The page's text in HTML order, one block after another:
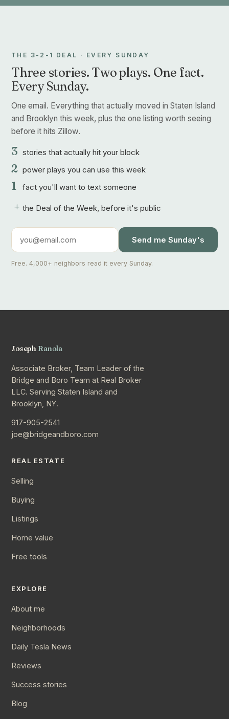
THE 3-2-1 DEAL · EVERY SUNDAY
Three stories. Two plays. One fact.
Every Sunday.
One email. Everything that actually moved in Staten Island
and Brooklyn this week, plus the one listing worth seeing
before it hits Zillow.
3 stories that actually hit your block
2 power plays you can use this week
1 fact you'll want to text someone
+ the Deal of the Week, before it's public
Send me Sunday's
Free. 4,000+ neighbors read it every Sunday.
Joseph Ranola
Associate Broker, Team Leader of the
Bridge and Boro Team at Real Broker
LLC. Serving Staten Island and
Brooklyn, NY.
917-905-2541
joe@bridgeandboro.com
REAL ESTATE
Selling
Buying
Listings
Home value
Free tools
EXPLORE
About me
Neighborhoods
Daily Tesla News
Reviews
Success stories
Blog